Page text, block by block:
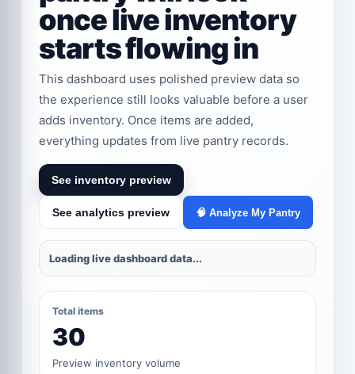
once live inventory
starts flowing in
This dashboard uses polished preview data so
the experience still looks valuable before a user
adds inventory. Once items are added,
everything updates from live pantry records.
See inventory preview
See analytics preview 🧠 Analyze My Pantry
Loading live dashboard data...
Total items
30
Preview inventory volume